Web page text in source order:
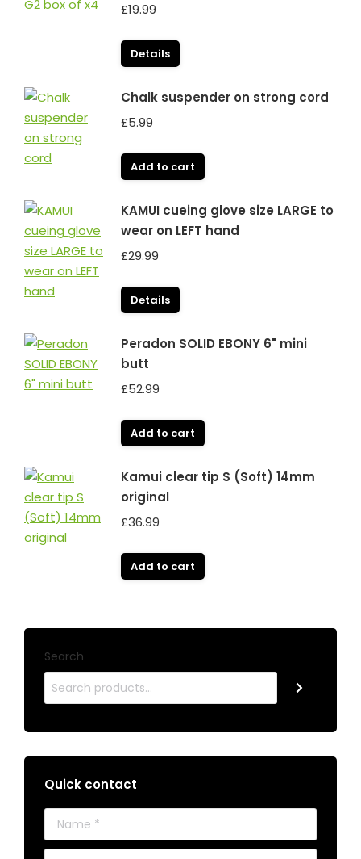
£19.99
Details
Chalk suspender on strong cord
£5.99
Add to cart
KAMUI cueing glove size LARGE to
wear on LEFT hand
£29.99
Details
Peradon SOLID EBONY 6" mini
butt
£52.99
Add to cart
Kamui clear tip S (Soft) 14mm
original
£36.99
Add to cart
Search
Quick contact
Name *